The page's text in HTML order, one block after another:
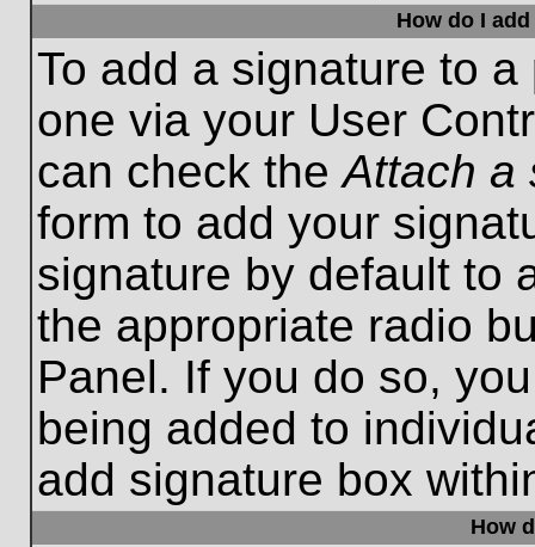
How do I
To add a signature to
one via your User
can check theAttach a
form to add your
signature by default to
the appropriate radio
Panel. If you do so,
being added to
add signature box
How